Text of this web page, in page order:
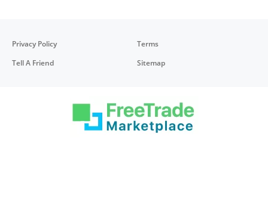
Privacy Policy
Terms
Tell A Friend
Sitemap